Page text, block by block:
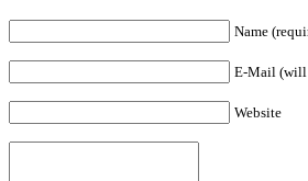
Name
E-Mail (will
Website